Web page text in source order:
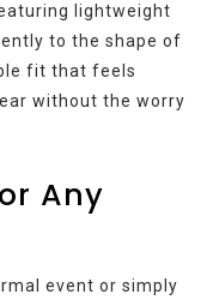
lightweight
to the shape of
fit that feels
without the worry
Any
event or simply